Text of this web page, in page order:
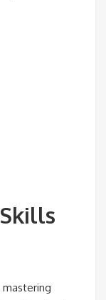
mastering